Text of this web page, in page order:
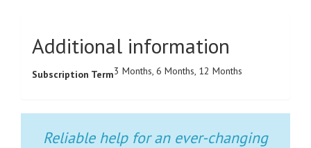
Additional information
Subscription Term3 Months, 6 Months, 12 Months
Reliable help for an ever-changing